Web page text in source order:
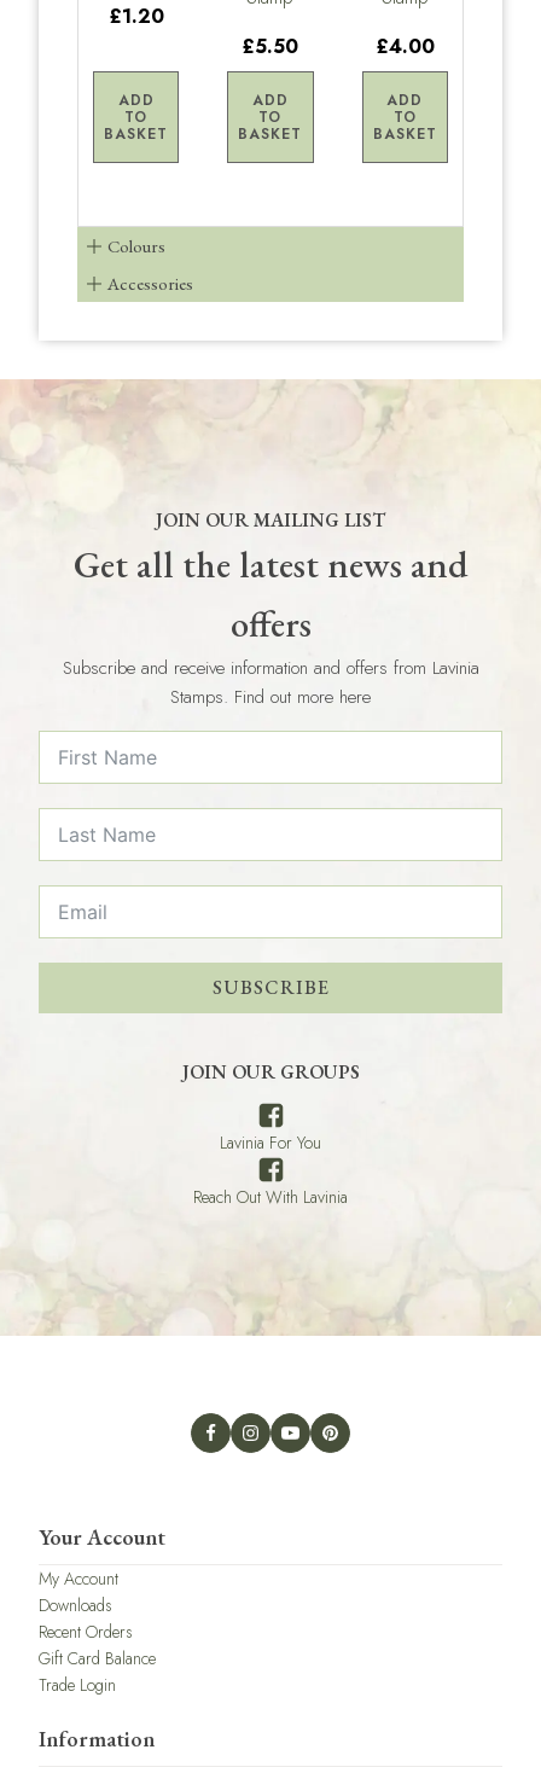
£1.20
ADD
TO
BASKET
£5.50
ADD
TO
BASKET
£4.00
ADD
TO
BASKET
Colours
Accessories
JOIN OUR MAILING LIST
Get all the latest news and
offers
Subscribe and receive information and offers from Lavinia
Stamps. Find out more here
SUBSCRIBE
JOIN OUR GROUPS
Lavinia For You
Reach Out With Lavinia
Your Account
My Account
Downloads
Recent Orders
Gift Card Balance
Trade Login
Information